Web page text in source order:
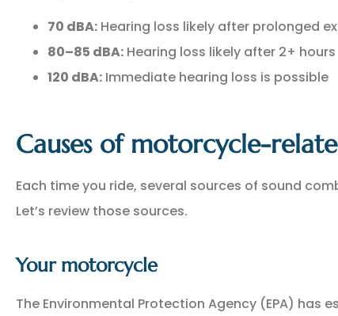
70 dBA: Hearing loss likely after prolonged
80–85 dBA: Hearing loss likely after 2+ hours
120 dBA: Immediate hearing loss is possible
Causes of motorcycle-
Each time you ride, several sources of sound
Let’s review those sources.
Your motorcycle
The Environmental Protection Agency (EPA) has